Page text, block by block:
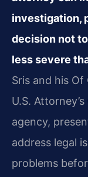
investigation,
decision not
less severe
Sris and his
U.S.
agency,
address legal
problems